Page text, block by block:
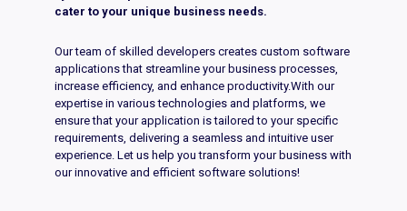
cater to your unique business needs.
Our team of skilled developers creates custom software
applications that streamline your business processes,
increase efficiency, and enhance productivity.With our
expertise in various technologies and platforms, we
ensure that your application is tailored to your specific
requirements, delivering a seamless and intuitive user
experience. Let us help you transform your business with
our innovative and efficient software solutions!